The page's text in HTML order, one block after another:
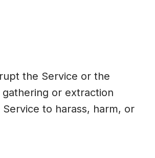
the Service or the
or extraction
to harass, harm, or